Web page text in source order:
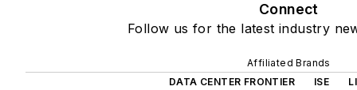
Connect
Follow us for the latest industry
Affiliated Brands
DATA CENTER FRONTIER
ISE